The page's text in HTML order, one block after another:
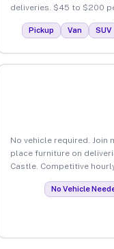
deliveries. $45 to $200
Pickup Van SUV
No vehicle required. Join
place furniture on
Castle. Competitive
No Vehicle